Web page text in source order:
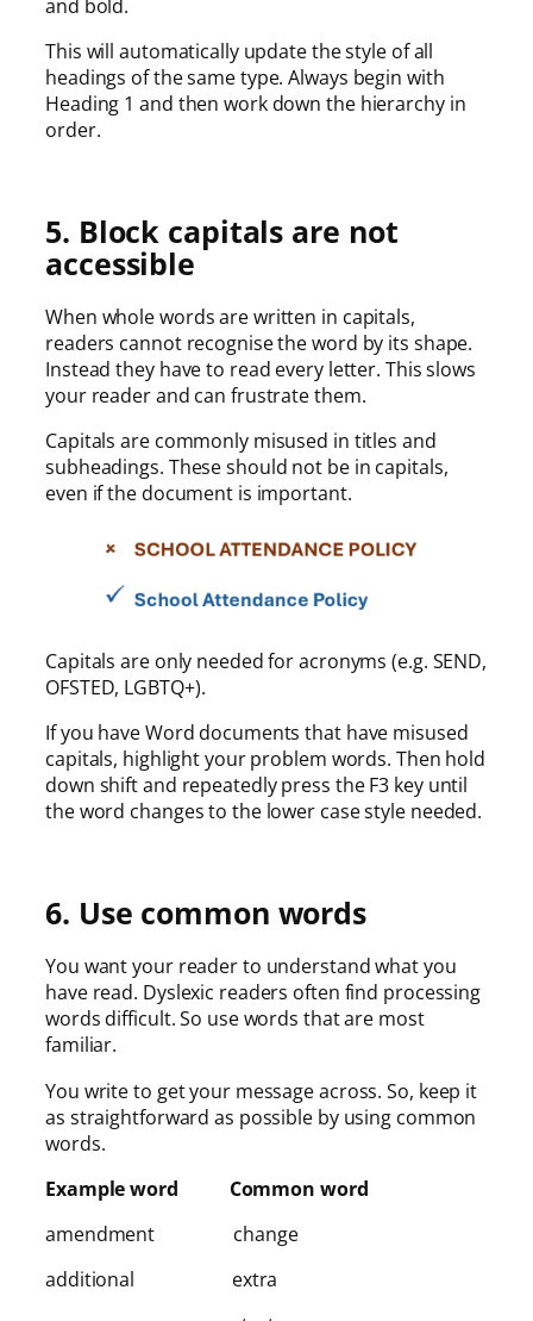
and bold.
This will automatically update the style of all
headings of the same type. Always begin with
Heading 1 and then work down the hierarchy in
order.
5. Block capitals are not
accessible
When whole words are written in capitals,
readers cannot recognise the word by its shape.
Instead they have to read every letter. This slows
your reader and can frustrate them.
Capitals are commonly misused in titles and
subheadings. These should not be in capitals,
even if the document is important.
Capitals are only needed for acronyms (e.g. SEND,
OFSTED, LGBTQ+).
If you have Word documents that have misused
capitals, highlight your problem words. Then hold
down shift and repeatedly press the F3 key until
the word changes to the lower case style needed.
6. Use common words
You want your reader to understand what you
have read. Dyslexic readers often find processing
words difficult. So use words that are most
familiar.
You write to get your message across. So, keep it
as straightforward as possible by using common
words.
Example word Common word
amendment change
additional extra